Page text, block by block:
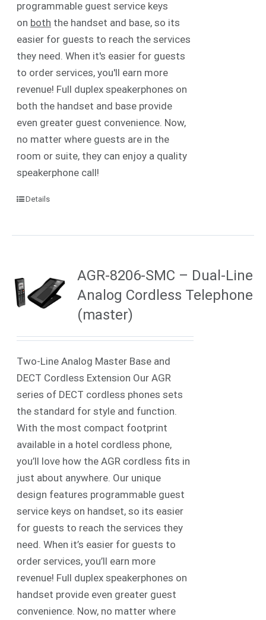
programmable guest service keys
on both the handset and base, so its
easier for guests to reach the services
they need. When it's easier for guests
to order services, you'll earn more
revenue! Full duplex speakerphones on
both the handset and base provide
even greater guest convenience. Now,
no matter where guests are in the
room or suite, they can enjoy a quality
speakerphone call!
Details
AGR-8206-SMC – Dual-Line
Analog Cordless Telephone
(master)
Two-Line Analog Master Base and
DECT Cordless Extension Our AGR
series of DECT cordless phones sets
the standard for style and function.
With the most compact footprint
available in a hotel cordless phone,
you’ll love how the AGR cordless fits in
just about anywhere. Our unique
design features programmable guest
service keys on handset, so its easier
for guests to reach the services they
need. When it’s easier for guests to
order services, you’ll earn more
revenue! Full duplex speakerphones on
handset provide even greater guest
convenience. Now, no matter where